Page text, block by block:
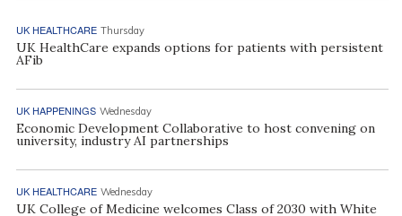
UK HEALTHCARE Thursday
UK HealthCare expands options for patients with persistent
AFib
UK HAPPENINGS Wednesday
Economic Development Collaborative to host convening on
university, industry AI partnerships
UK HEALTHCARE Wednesday
UK College of Medicine welcomes Class of 2030 with White